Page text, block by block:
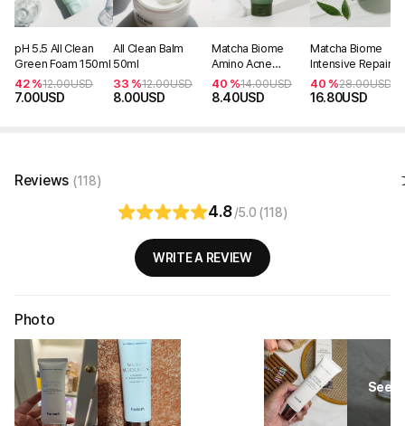
pH 5.5 All Clean
Green Foam 150ml
42 %12.00USD
7.00USD
All Clean Balm
50ml
33 %12.00USD
8.00USD
Matcha Biome
Amino Acne
Cleansing Foam
150ml
40 %14.00USD
8.40USD
Matcha Biome
Intensive Repair
Cream 50ml
40 %28.00USD
16.80USD
Reviews (118)
4.8 /5.0 (118)
WRITE A REVIEW
Photo
See